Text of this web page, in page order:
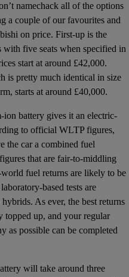
namechack all of the options
a couple of our favourites and
on price. First-up is the
five seats when specified in
start at around £42,000.
is pretty much identical in size
starts at around £40,000.
battery gives it an electric-
to official WLTP figures,
the car a combined fuel
that are fair-to-middling
fuel returns are likely to be
based tests are
As ever, the best returns
up, and your regular
as possible can be completed
will take around three